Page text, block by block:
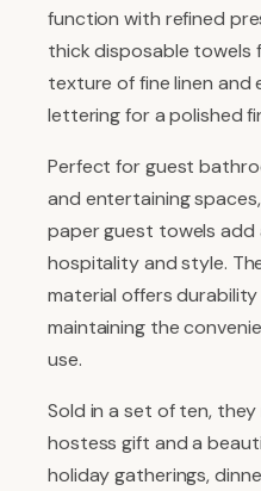
function with refined
thick disposable towels
texture of fine linen and
lettering for a polished
Perfect for guest
and entertaining
paper guest towels add
hospitality and style.
material offers
maintaining the
use.
Sold in a set of ten,
hostess gift and a
holiday gatherings,